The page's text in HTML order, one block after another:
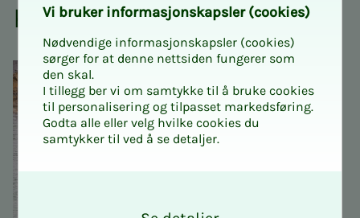
Kayak course
Vi bruk­er in­­­for­­masjon­skap­sler (cook­ies)
Nødvendige informasjonskapsler (cookies)
sørger for at denne nettsiden fungerer som
den skal.
I tillegg ber vi om samtykke til å bruke cookies
til personalisering og tilpasset markedsføring.
Godta alle eller velg hvilke cookies du
samtykker til ved å se detaljer.